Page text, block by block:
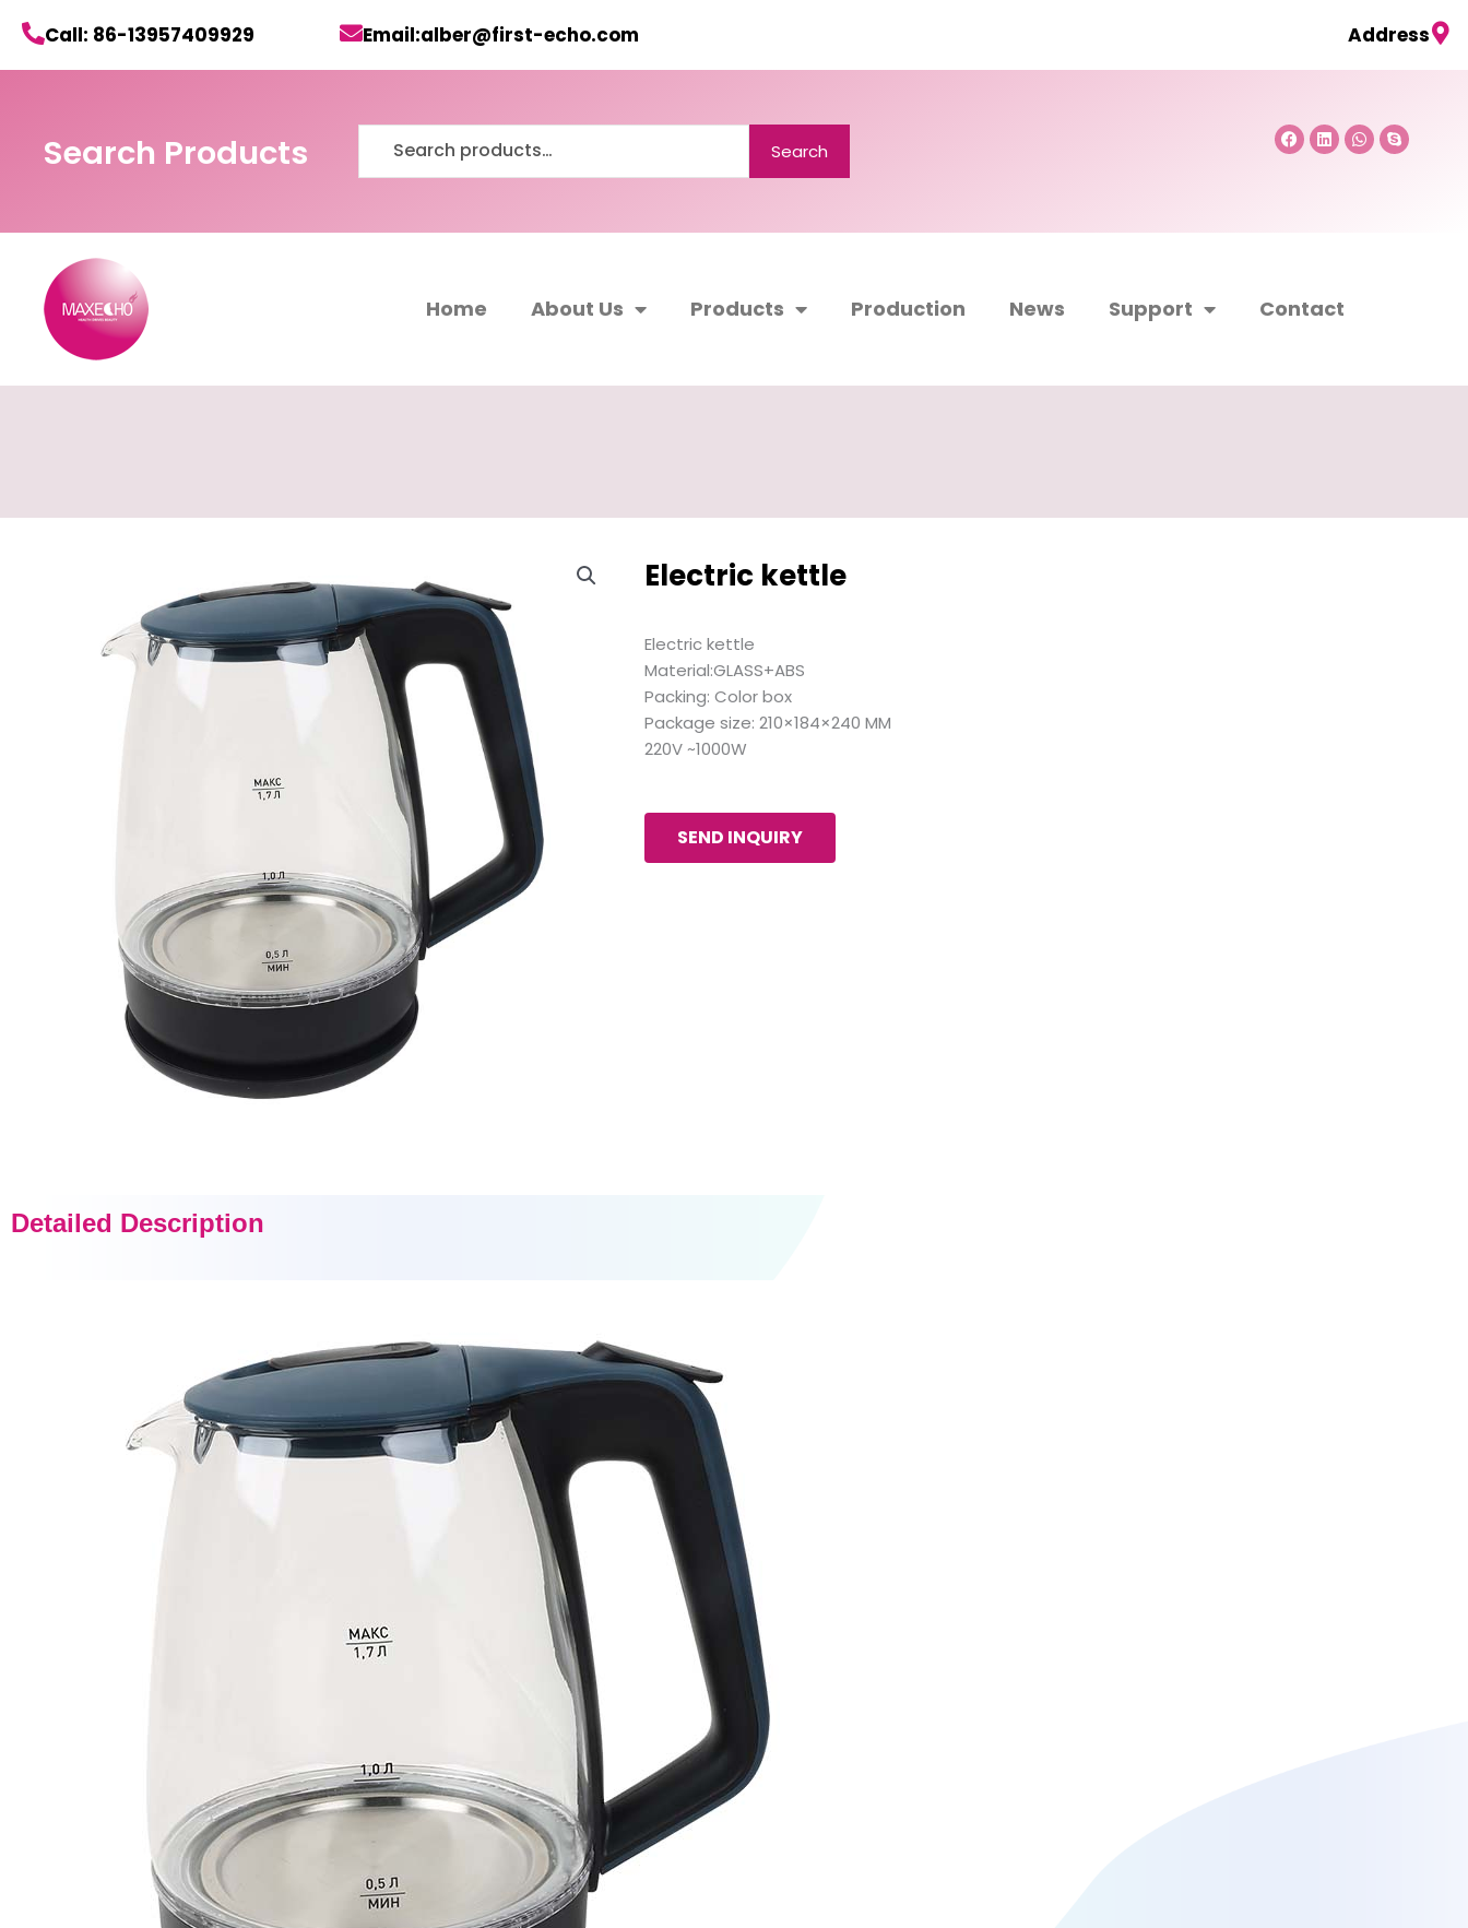
Call: 86-13957409929 Email:alber@first-echo.com Address
Search Products Search
Facebook
LinkedinWhatsapp
Skype
Home About Us Products Production News Support Contact
Electric kettle
Electric kettle
Material:GLASS+ABS
Packing: Color box
Package size: 210×184×240 MM
220V ~1000W
SEND INQUIRY
Detailed Description